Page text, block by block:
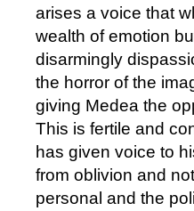
arises a voice that
wealth of emotion
disarmingly
the horror of the
giving Medea the
This is fertile and
has given voice to
from oblivion and
personal and the